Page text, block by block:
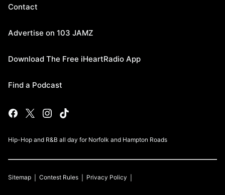
Contact
Advertise on 103 JAMZ
Download The Free iHeartRadio App
Find a Podcast
Hip-Hop and R&B all day for Norfolk and Hampton Roads
Sitemap Contest Rules Privacy Policy